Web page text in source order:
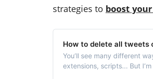
strategies to boost
How to delete all tweets
You’ll see many different
extensions, scripts... But